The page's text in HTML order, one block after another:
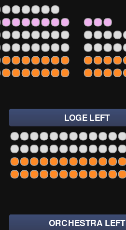
ORCHESTRA LEFT
LOGE LEFT
15171921232527
15171921232527
15171921232527
15171921232527
293133
2931333537
293133353739
293133353739
293133353739